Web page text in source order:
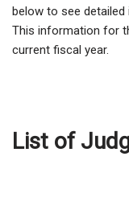
below to see
This information for
current fiscal year.
List of